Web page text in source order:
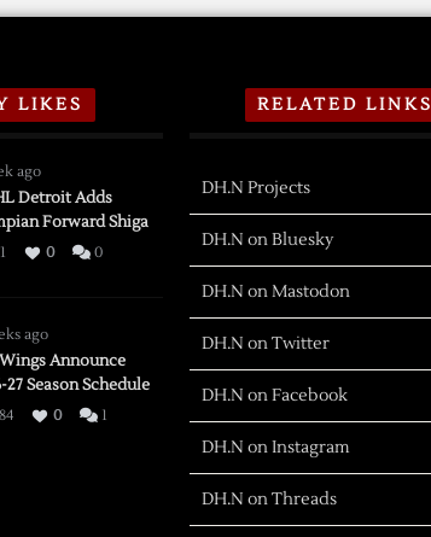
LIKES
ago
Detroit Adds
Forward Shiga
0 0
ago
Announce
27 Season Schedule
0 1
RELATED LINKS
DH.N Projects
DH.N on Bluesky
DH.N on Mastodon
DH.N on Twitter
DH.N on Facebook
DH.N on Instagram
DH.N on Threads